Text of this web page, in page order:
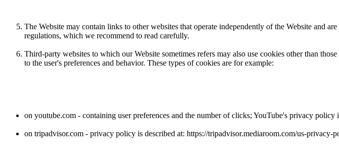
The Website may contain links to other websites that operate independently of the Website and
regulations, which we recommend to read carefully.
Third-party websites to which our Website sometimes refers may also use cookies other than
to the user's preferences and behavior. These types of cookies are for example:
on youtube.com - containing user preferences and the number of clicks; YouTube's privacy
on tripadvisor.com - privacy policy is described at: https://tripadvisor.mediaroom.com/us-privacy-